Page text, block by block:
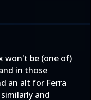
won't be (one of)
in those
an alt for Ferra
and